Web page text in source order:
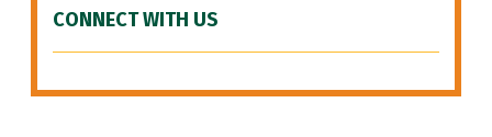
CONNECT WITH US